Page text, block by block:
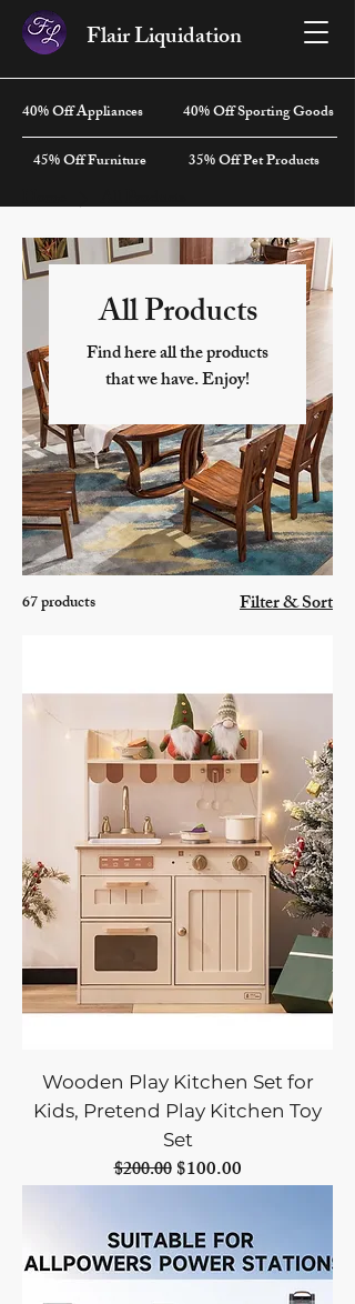
Flair Liquidation
40% Off Appliances
40% Off Sporting Goods
45% Off Furniture
35% Off Pet Products
Home All Products
All Products
Find here all the products
that we have. Enjoy!
67 products Filter & Sort
Wooden Play Kitchen Set for
Kids, Pretend Play Kitchen Toy
Set
Regular Price
$200.00Sale Price
$100.00